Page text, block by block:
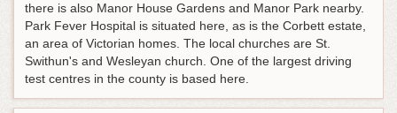
there is also Manor House Gardens and Manor Park nearby.
Park Fever Hospital is situated here, as is the Corbett estate,
an area of Victorian homes. The local churches are St.
Swithun's and Wesleyan church. One of the largest driving
test centres in the county is based here.